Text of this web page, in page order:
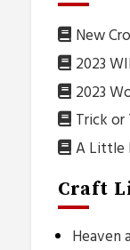
New
2023
2023
Trick
A Little
Craft
Heaven